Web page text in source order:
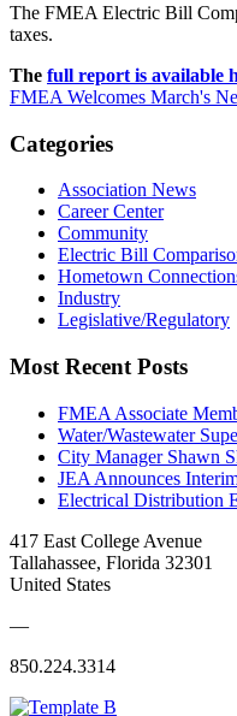
The FMEA Electric Bill
taxes.
The full report is available
FMEA Welcomes March's
Categories
Association News
Career Center
Community
Electric Bill
Hometown
Industry
Legislative/Regulatory
Most Recent Posts
FMEA Associate
Water/Wastewater
City Manager Shawn
JEA Announces
Electrical Distribution
417 East College Avenue
Tallahassee, Florida 32301
United States
—
850.224.3314